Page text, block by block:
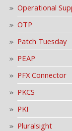
Operational
OTP
Patch Tuesday
PEAP
PFX Connector
PKCS
PKI
Pluralsight